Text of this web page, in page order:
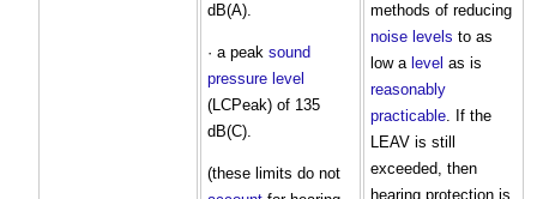
dB(A).
· a peak sound
pressure level
(LCPeak) of 135
dB(C).
(these limits do not
methods of reducing
noise levels to as
low a level as is
reasonably
practicable. If the
LEAV is still
exceeded, then
hearing protection is